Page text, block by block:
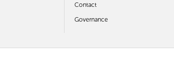
Contact
Governance